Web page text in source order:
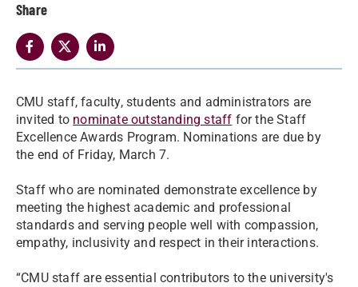
Share
CMU staff, faculty, students and administrators are
invited to nominate outstanding staff for the Staff
Excellence Awards Program. Nominations are due by
the end of Friday, March 7.
Staff who are nominated demonstrate excellence by
meeting the highest academic and professional
standards and serving people well with compassion,
empathy, inclusivity and respect in their interactions.
“CMU staff are essential contributors to the university's